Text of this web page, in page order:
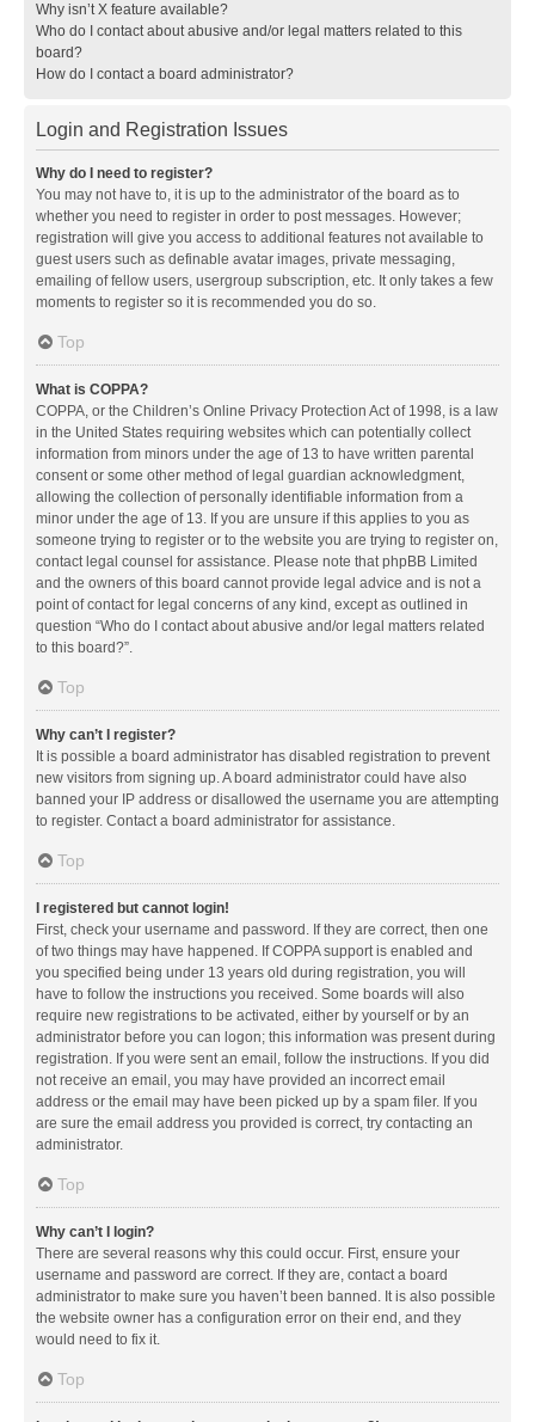
Why isn’t X feature available?
Who do I contact about abusive and/or legal matters related to this
board?
How do I contact a board administrator?
Login and Registration Issues
Why do I need to register?
You may not have to, it is up to the administrator of the board as to
whether you need to register in order to post messages. However;
registration will give you access to additional features not available to
guest users such as definable avatar images, private messaging,
emailing of fellow users, usergroup subscription, etc. It only takes a few
moments to register so it is recommended you do so.
Top
What is COPPA?
COPPA, or the Children’s Online Privacy Protection Act of 1998, is a law
in the United States requiring websites which can potentially collect
information from minors under the age of 13 to have written parental
consent or some other method of legal guardian acknowledgment,
allowing the collection of personally identifiable information from a
minor under the age of 13. If you are unsure if this applies to you as
someone trying to register or to the website you are trying to register on,
contact legal counsel for assistance. Please note that phpBB Limited
and the owners of this board cannot provide legal advice and is not a
point of contact for legal concerns of any kind, except as outlined in
question “Who do I contact about abusive and/or legal matters related
to this board?”.
Top
Why can’t I register?
It is possible a board administrator has disabled registration to prevent
new visitors from signing up. A board administrator could have also
banned your IP address or disallowed the username you are attempting
to register. Contact a board administrator for assistance.
Top
I registered but cannot login!
First, check your username and password. If they are correct, then one
of two things may have happened. If COPPA support is enabled and
you specified being under 13 years old during registration, you will
have to follow the instructions you received. Some boards will also
require new registrations to be activated, either by yourself or by an
administrator before you can logon; this information was present during
registration. If you were sent an email, follow the instructions. If you did
not receive an email, you may have provided an incorrect email
address or the email may have been picked up by a spam filer. If you
are sure the email address you provided is correct, try contacting an
administrator.
Top
Why can’t I login?
There are several reasons why this could occur. First, ensure your
username and password are correct. If they are, contact a board
administrator to make sure you haven’t been banned. It is also possible
the website owner has a configuration error on their end, and they
would need to fix it.
Top